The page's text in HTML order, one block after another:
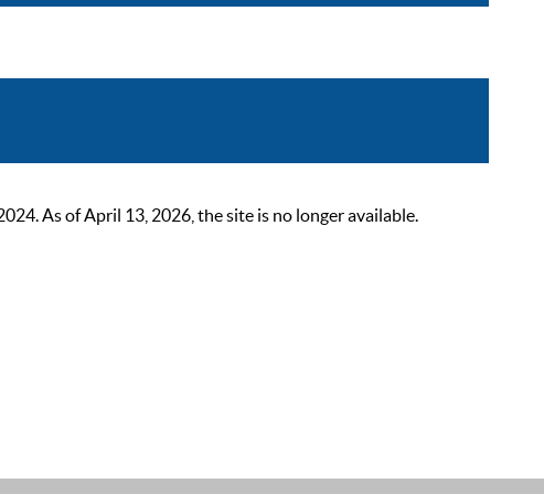
As of April 13, 2026, the site is no longer available.